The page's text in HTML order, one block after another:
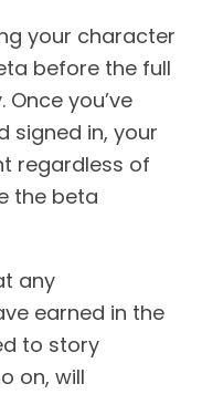
your character
before the full
you’ve
signed in, your
regardless of
the beta
any
earned in the
to story
on, will